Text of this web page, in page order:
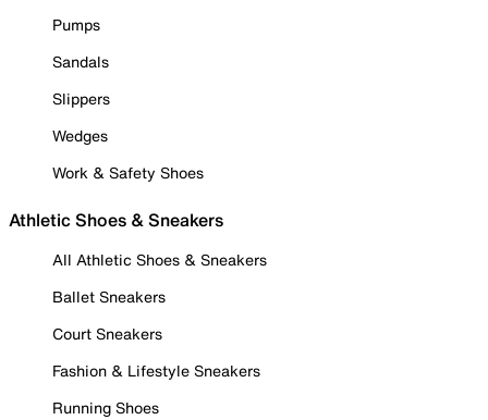
Pumps
Sandals
Slippers
Wedges
Work & Safety Shoes
Athletic Shoes & Sneakers
All Athletic Shoes & Sneakers
Ballet Sneakers
Court Sneakers
Fashion & Lifestyle Sneakers
Running Shoes